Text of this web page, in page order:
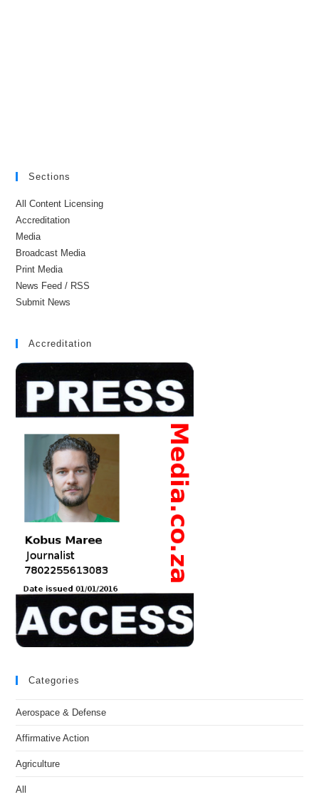
Sections
All Content Licensing
Accreditation
Media
Broadcast Media
Print Media
News Feed / RSS
Submit News
Accreditation
Categories
Aerospace & Defense
Affirmative Action
Agriculture
All